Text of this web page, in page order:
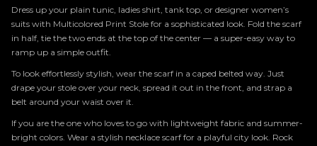
Dress up your plain tunic, ladies shirt, tank top, or designer women’s
suits with Multicolored Print Stole for a sophisticated look. Fold the scarf
in half, tie the two ends at the top of the center — a super-easy way to
ramp up a simple outfit.
To look effortlessly stylish, wear the scarf in a caped belted way. Just
drape your stole over your neck, spread it out in the front, and strap a
belt around your waist over it.
If you are the one who loves to go with lightweight fabric and summer-
bright colors. Wear a stylish necklace scarf for a playful city look. Rock